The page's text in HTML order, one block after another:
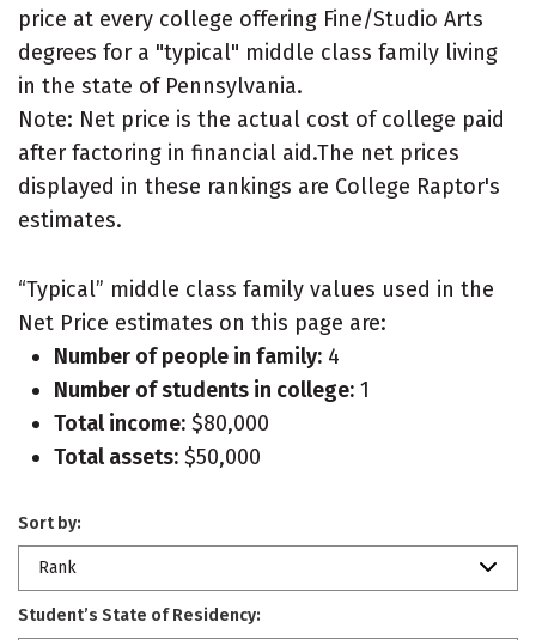
price at every college offering Fine/Studio Arts
degrees for a "typical" middle class family living
in the state of Pennsylvania.
Note: Net price is the actual cost of college paid
after factoring in financial aid.The net prices
displayed in these rankings are College Raptor's
estimates.
“Typical” middle class family values used in the
Net Price estimates on this page are:
Number of people in family: 4
Number of students in college: 1
Total income: $80,000
Total assets: $50,000
Sort by:
Rank
Student’s State of Residency: